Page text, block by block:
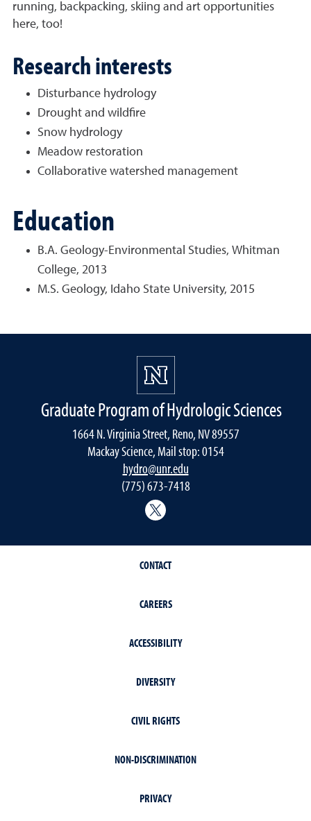
running, backpacking, skiing and art opportunities
here, too!
Research interests
Disturbance hydrology
Drought and wildfire
Snow hydrology
Meadow restoration
Collaborative watershed management
Education
B.A. Geology-Environmental Studies, Whitman
College, 2013
M.S. Geology, Idaho State University, 2015
Graduate Program of Hydrologic Sciences
1664 N. Virginia Street, Reno, NV 89557
Mackay Science, Mail stop: 0154
hydro@unr.edu
(775) 673-7418
CONTACT
CAREERS
ACCESSIBILITY
DIVERSITY
CIVIL RIGHTS
NON-DISCRIMINATION
PRIVACY